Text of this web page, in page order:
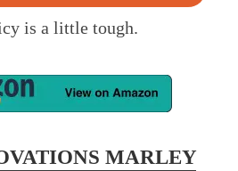
is a little tough.
MARLEY